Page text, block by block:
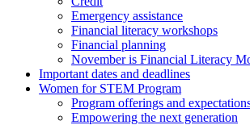
Emergency assistance
Financial literacy workshops
Financial planning
November is Financial Literacy
Important dates and deadlines
Women for STEM Program
Program offerings and
Empowering the next generation